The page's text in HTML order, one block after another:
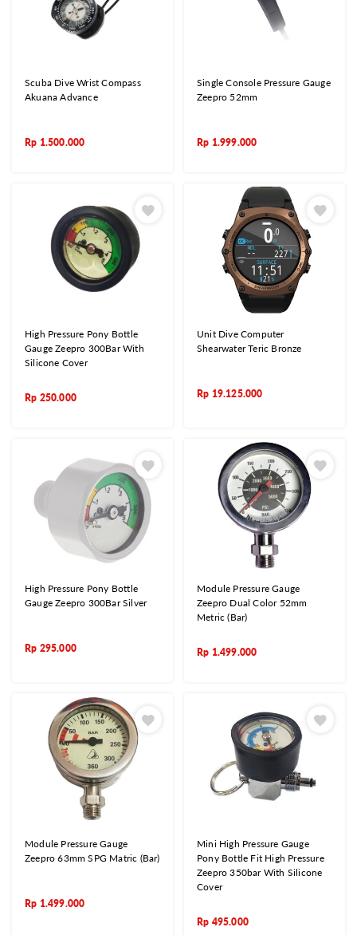
Scuba Dive Wrist Compass
Akuana Advance
Rp 1.500.000
Single Console Pressure Gauge
Zeepro 52mm
Rp 1.999.000
High Pressure Pony Bottle
Gauge Zeepro 300Bar With
Silicone Cover
Rp 250.000
Unit Dive Computer
Shearwater Teric Bronze
Rp 19.125.000
High Pressure Pony Bottle
Gauge Zeepro 300Bar Silver
Rp 295.000
Module Pressure Gauge
Zeepro Dual Color 52mm
Metric (Bar)
Rp 1.499.000
Module Pressure Gauge
Zeepro 63mm SPG Matric (Bar)
Rp 1.499.000
Mini High Pressure Gauge
Pony Bottle Fit High Pressure
Zeepro 350bar With Silicone
Cover
Rp 495.000